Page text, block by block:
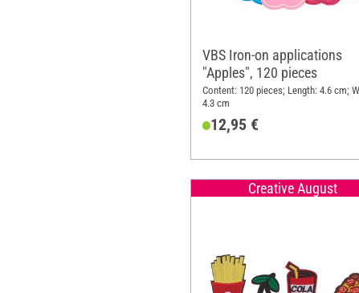
VBS Iron-on applications
"Apples", 120 pieces
Content: 120 pieces; Length: 4.6 cm;
4.3 cm
12,95 €
Creative August